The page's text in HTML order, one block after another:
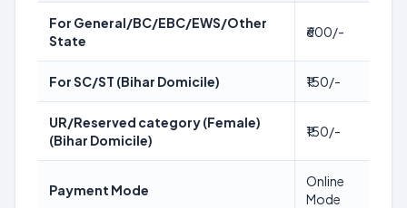
For General/BC/EBC/EWS/Other
State
₹600/-
For SC/ST (Bihar Domicile) ₹150/-
UR/Reserved category (Female)
(Bihar Domicile)
₹150/-
Payment Mode
Online
Mode